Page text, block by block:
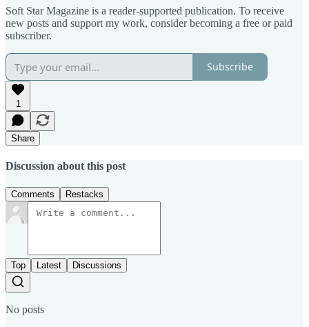
Soft Star Magazine is a reader-supported publication. To receive
new posts and support my work, consider becoming a free or paid
subscriber.
Subscribe
1
Share
Discussion about this post
Comments Restacks
Top Latest Discussions
No posts